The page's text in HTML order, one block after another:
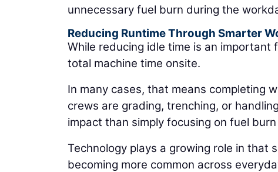
unnecessary fuel burn during the
Reducing Runtime Through Smarter
While reducing idle time is an
total machine time onsite.
In many cases, that means completing
crews are grading, trenching, or
impact than simply focusing on fuel burn
Technology plays a growing role in that
becoming more common across